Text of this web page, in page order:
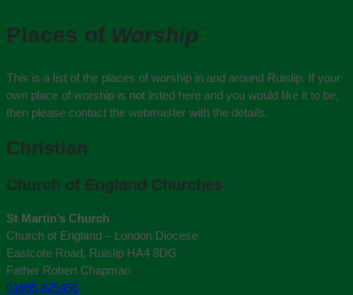
Places of Worship
This is a list of the places of worship in and around Ruislip. If your
own place of worship is not listed here and you would like it to be,
then please contact the webmaster with the details.
Christian
Church of England Churches
St Martin’s Church
Church of England – London Diocese
Eastcote Road, Ruislip HA4 8DG
Father Robert Chapman
01895 625456